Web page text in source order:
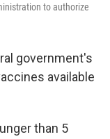
to authorize
government's
available
than 5